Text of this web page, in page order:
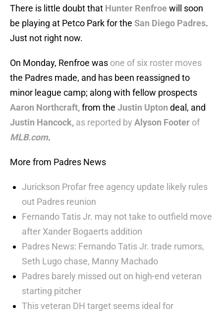
There is little doubt that Hunter Renfroewill soon
be playing at Petco Park for the San Diego Padres.
Just not right now.
On Monday, Renfroe was one of six roster moves
the Padres made, and has been reassigned to
minor league camp; along with fellow prospects
Aaron Northcraft,from the Justin Upton deal, and
Justin Hancock, as reported by Alyson Footer of
MLB.com.
More from Padres News
Jurickson Profar free agency update likely rules
out Padres reunion
Fernando Tatis Jr. may not take to outfield move
after Xander Bogaerts addition
Padres News: Fernando Tatis Jr. trade rumors,
Seth Lugo chase, Manny Machado
Padres barely missed out on high-end veteran
starting pitcher
This veteran DH target seems ideal for